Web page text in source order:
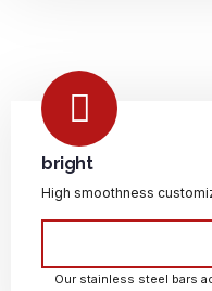
bright
High smoothness
Our stainless steel bars